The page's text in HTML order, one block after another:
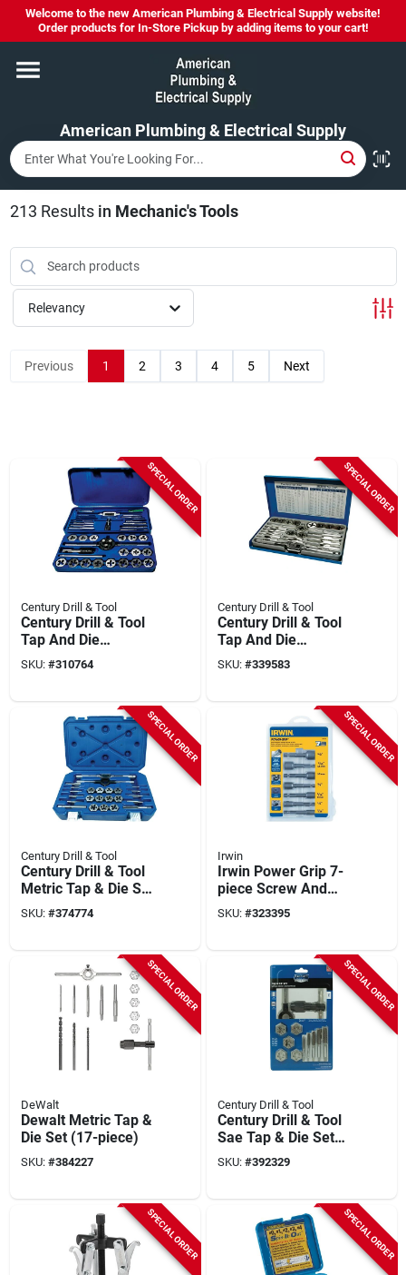
Skip
content
Welcome to the new American Plumbing & Electrical Supply website!
Order products for In-Store Pickup by adding items to your cart!
American Plumbing & Electrical Supply
Home
Departments
Brands
LYSOL SPRAY NOW IN STOCK!
About Us
213 Results in Mechanic's Tools
Relevancy
Previous 1 2 3 4 5 Next
SPECIAL ORDER
Century Drill & Tool
Century Drill & Tool
Tap And Die
Fractional Set (40-
piece)
SKU: #310764
SPECIAL ORDER
Century Drill & Tool
Century Drill & Tool
Tap And Die
Fractional Set (24-
piece)
SKU: #339583
SPECIAL ORDER
Century Drill & Tool
Century Drill & Tool
Metric Tap & Die Set
(24-piece)
SKU: #374774
SPECIAL ORDER
Irwin
Irwin Power Grip 7-
piece Screw And
Bolt Extractor Set
SKU: #323395
SPECIAL ORDER
DeWalt
Dewalt Metric Tap &
Die Set (17-piece)
SKU: #384227
SPECIAL ORDER
Century Drill & Tool
Century Drill & Tool
Sae Tap & Die Set
(12-piece)
SKU: #392329
SPECIAL ORDER SPECIAL ORDER